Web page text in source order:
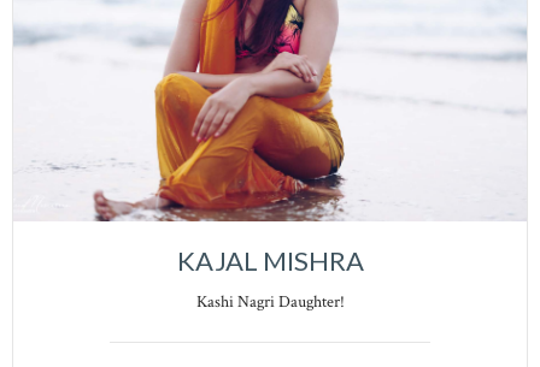
KAJAL MISHRA
Kashi Nagri Daughter!